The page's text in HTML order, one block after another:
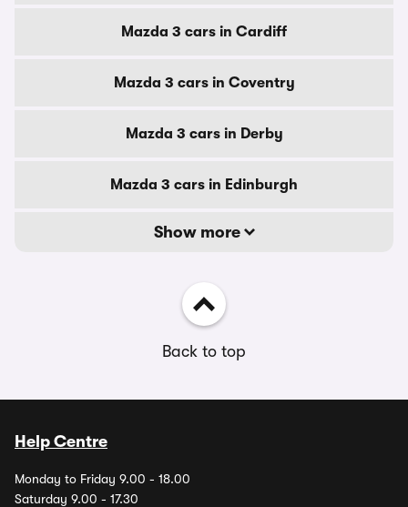
Mazda 3 cars in Cardiff
Mazda 3 cars in Coventry
Mazda 3 cars in Derby
Mazda 3 cars in Edinburgh
Show more
Back to top
Help Centre
Monday to Friday 9.00 - 18.00
Saturday 9.00 - 17.30